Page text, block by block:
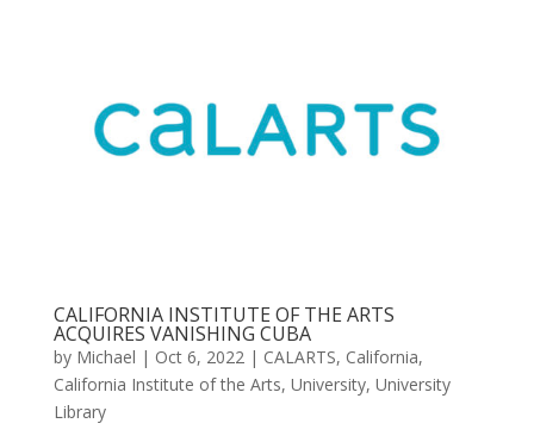
CALIFORNIA INSTITUTE OF THE ARTS
ACQUIRES VANISHING CUBA
by Michael | Oct 6, 2022| CALARTS, California,
California Institute of the Arts, University, University
Library